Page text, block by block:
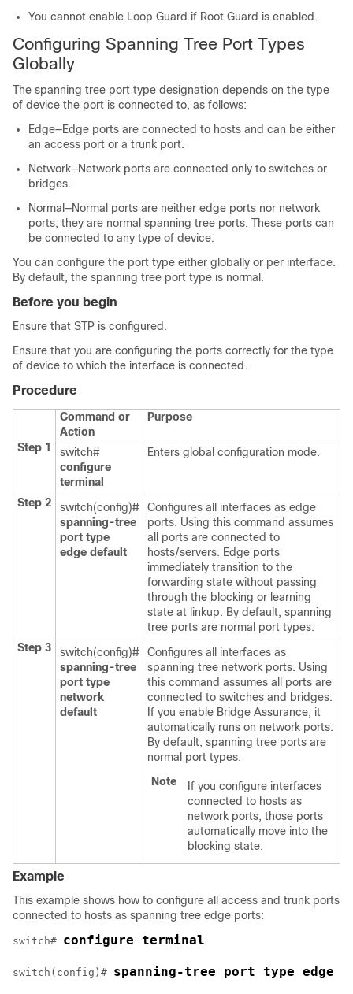
You cannot enable Loop Guard if Root Guard is enabled.
Configuring Spanning Tree Port Types
Globally
The spanning tree port type designation depends on the type
of device the port is connected to, as follows:
Edge—Edge ports are connected to hosts and can be either
an access port or a trunk port.
Network—Network ports are connected only to switches or
bridges.
Normal—Normal ports are neither edge ports nor network
ports; they are normal spanning tree ports. These ports can
be connected to any type of device.
You can configure the port type either globally or per interface.
By default, the spanning tree port type is normal.
Before you begin
Ensure that STP is configured.
Ensure that you are configuring the ports correctly for the type
of device to which the interface is connected.
Procedure
Command or
Action
Purpose
Step 1
switch#
configure
terminal
Enters global configuration mode.
Step 2
switch(config)#
spanning-tree
port type
edge default
Configures all interfaces as edge
ports. Using this command assumes
all ports are connected to
hosts/servers. Edge ports
immediately transition to the
forwarding state without passing
through the blocking or learning
state at linkup. By default, spanning
tree ports are normal port types.
Step 3
switch(config)#
spanning-tree
port type
network
default
Configures all interfaces as
spanning tree network ports. Using
this command assumes all ports are
connected to switches and bridges.
If you enable Bridge Assurance, it
automatically runs on network ports.
By default, spanning tree ports are
normal port types.
Note
If you configure interfaces
connected to hosts as
network ports, those ports
automatically move into the
blocking state.
Example
This example shows how to configure all access and trunk ports
connected to hosts as spanning tree edge ports:
switch# configure terminal
switch(config)# spanning-tree port type edge